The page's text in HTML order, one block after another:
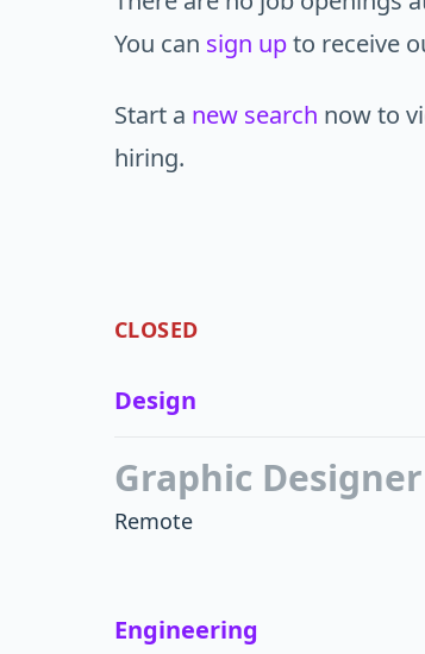
You can sign upto receive
Start a new search now to
hiring.
CLOSED
Design
Graphic Designer
Remote
Engineering